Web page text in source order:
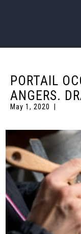
PORTAIL
ANGERS.
May 1, 2020